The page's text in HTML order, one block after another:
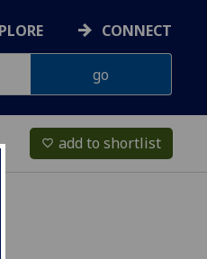
CONNECT
favorite_border add to shortlist